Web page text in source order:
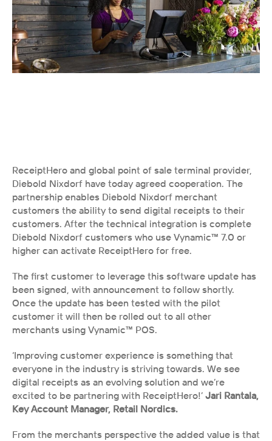
ReceiptHero and global point of sale terminal provider,
Diebold Nixdorf have today agreed cooperation. The
partnership enables Diebold Nixdorf merchant
customers the ability to send digital receipts to their
customers. After the technical integration is complete
Diebold Nixdorf customers who use Vynamic™ 7.0 or
higher can activate ReceiptHero for free.
The first customer to leverage this software update has
been signed, with announcement to follow shortly.
Once the update has been tested with the pilot
customer it will then be rolled out to all other
merchants using Vynamic™ POS.
‘Improving customer experience is something that
everyone in the industry is striving towards. We see
digital receipts as an evolving solution and we’re
excited to be partnering with ReceiptHero!’ Jari Rantala,
Key Account Manager, Retail Nordics.
From the merchants perspective the added value is that